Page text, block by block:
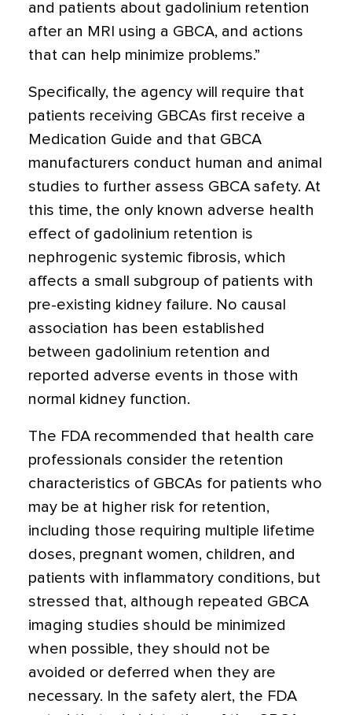
and patients about gadolinium retention
after an MRI using a GBCA, and actions
that can help minimize problems.”
Specifically, the agency will require that
patients receiving GBCAs first receive a
Medication Guide and that GBCA
manufacturers conduct human and animal
studies to further assess GBCA safety. At
this time, the only known adverse health
effect of gadolinium retention is
nephrogenic systemic fibrosis, which
affects a small subgroup of patients with
pre-existing kidney failure. No causal
association has been established
between gadolinium retention and
reported adverse events in those with
normal kidney function.
The FDA recommended that health care
professionals consider the retention
characteristics of GBCAs for patients who
may be at higher risk for retention,
including those requiring multiple lifetime
doses, pregnant women, children, and
patients with inflammatory conditions, but
stressed that, although repeated GBCA
imaging studies should be minimized
when possible, they should not be
avoided or deferred when they are
necessary. In the safety alert, the FDA